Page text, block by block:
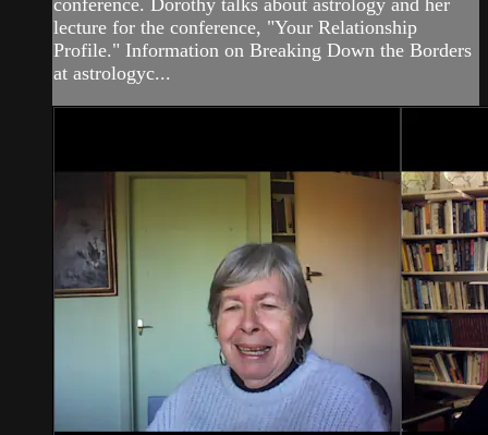
conference. Dorothy talks about astrology and her
lecture for the conference, "Your Relationship
Profile." Information on Breaking Down the Borders
at astrologyc...